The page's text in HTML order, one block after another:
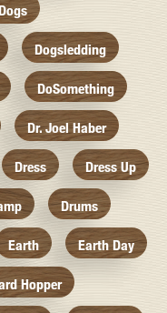
Dogsledding
DoSomething
Dr. Joel Haber
Dress Dress Up
Drums
Earth Earth Day
Hopper